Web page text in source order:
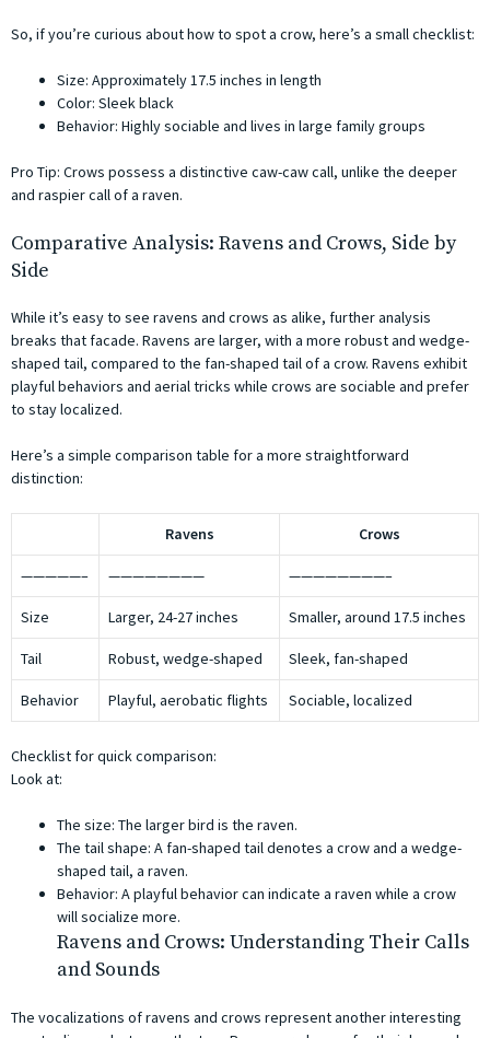
So, if you’re curious about how to spot a crow, here’s a small checklist:
Size: Approximately 17.5 inches in length
Color: Sleek black
Behavior: Highly sociable and lives in large family groups
Pro Tip: Crows possess a distinctive caw-caw call, unlike the deeper
and raspier call of a raven.
Comparative Analysis: Ravens and Crows, Side by
Side
While it’s easy to see ravens and crows as alike, further analysis
breaks that facade. Ravens are larger, with a more robust and wedge-
shaped tail, compared to the fan-shaped tail of a crow. Ravens exhibit
playful behaviors and aerial tricks while crows are sociable and prefer
to stay localized.
Here’s a simple comparison table for a more straightforward
distinction:
Ravens Crows
—————– ———————— ————————–
Size Larger, 24-27 inches Smaller, around 17.5 inches
Tail Robust, wedge-shaped Sleek, fan-shaped
Behavior Playful, aerobatic flights Sociable, localized
Checklist for quick comparison:
Look at:
The size: The larger bird is the raven.
The tail shape: A fan-shaped tail denotes a crow and a wedge-
shaped tail, a raven.
Behavior: A playful behavior can indicate a raven while a crow
will socialize more.
Ravens and Crows: Understanding Their Calls
and Sounds
The vocalizations of ravens and crows represent another interesting